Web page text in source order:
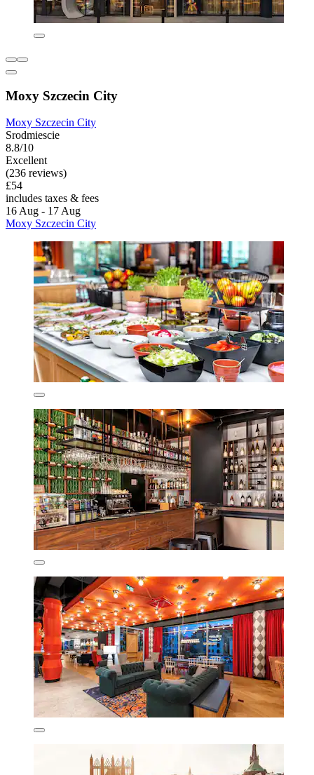
Moxy Szczecin City
Moxy Szczecin City
Srodmiescie
8.8/10
Excellent
(236 reviews)
£54
includes taxes & fees
16 Aug - 17 Aug
Moxy Szczecin City